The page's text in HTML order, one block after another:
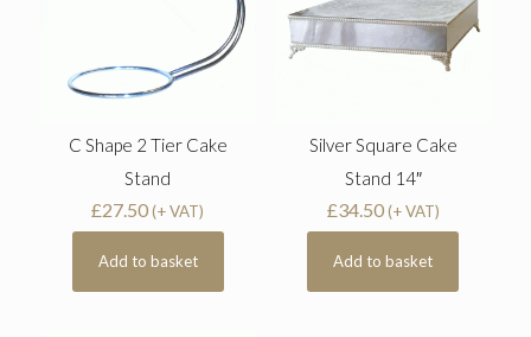
C Shape 2 Tier Cake
Stand
£27.50(+ VAT)
Add to basket
Silver Square Cake
Stand 14″
£34.50(+ VAT)
Add to basket